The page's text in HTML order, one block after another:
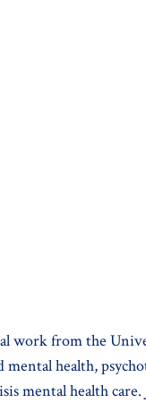
work from the
health,
mental health care.